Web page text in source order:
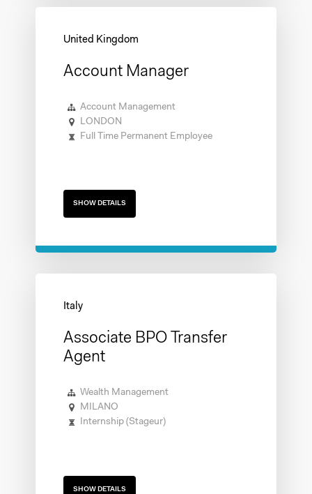
Account Manager
Account Management
LONDON
Full Time Permanent Employee
SHOW DETAILS
Associate BPO Transfer
Agent
Wealth Management
MILANO
Internship (Stageur)
SHOW DETAILS